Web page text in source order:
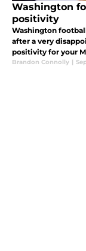
Washington
positivity
Washington
after a very
positivity for your
Brandon Connolly |